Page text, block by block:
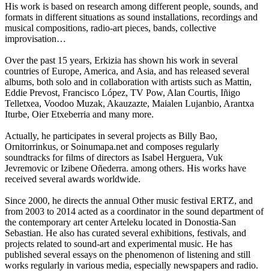
His work is based on research among different people, sounds, and
formats in different situations as sound installations, recordings and
musical compositions, radio-art pieces, bands, collective
improvisation…
Over the past 15 years, Erkizia has shown his work in several
countries of Europe, America, and Asia, and has released several
albums, both solo and in collaboration with artists such as Mattin,
Eddie Prevost, Francisco López, TV Pow, Alan Courtis, Iñigo
Telletxea, Voodoo Muzak, Akauzazte, Maialen Lujanbio, Arantxa
Iturbe, Oier Etxeberria and many more.
Actually, he participates in several projects as Billy Bao,
Ornitorrinkus, or Soinumapa.net and composes regularly
soundtracks for films of directors as Isabel Herguera, Vuk
Jevremovic or Izibene Oñederra. among others. His works have
received several awards worldwide.
Since 2000, he directs the annual Other music festival ERTZ, and
from 2003 to 2014 acted as a coordinator in the sound department of
the contemporary art center Arteleku located in Donostia-San
Sebastian. He also has curated several exhibitions, festivals, and
projects related to sound-art and experimental music. He has
published several essays on the phenomenon of listening and still
works regularly in various media, especially newspapers and radio.